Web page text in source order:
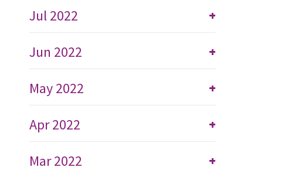
+
Jul 2022
+
Jun 2022
+
May 2022
+
Apr 2022
+
Mar 2022